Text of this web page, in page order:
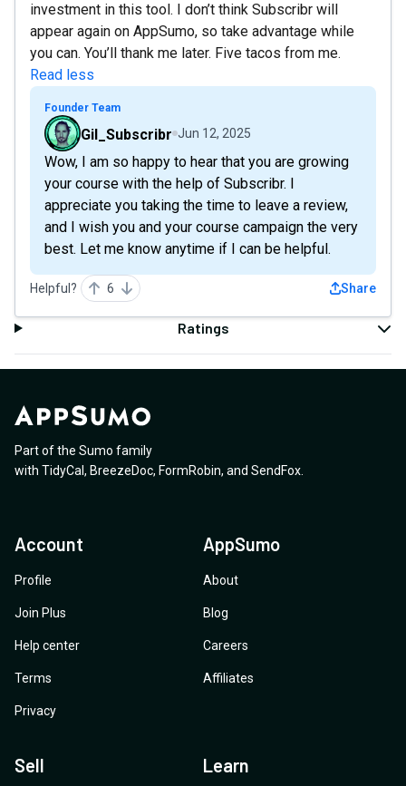
investment in this tool. I don’t think Subscribr will
appear again on AppSumo, so take advantage while
you can. You’ll thank me later. Five tacos from me.
Read less
Founder Team
Gil_Subscribr Jun 12, 2025
Wow, I am so happy to hear that you are growing
your course with the help of Subscribr. I
appreciate you taking the time to leave a review,
and I wish you and your course campaign the very
best. Let me know anytime if I can be helpful.
Helpful? 6 Share
Ratings
Part of the Sumo family
with TidyCal , BreezeDoc, FormRobin, and SendFox
Account
Profile
Join Plus
Help center
Terms
Privacy
AppSumo
About
Blog
Careers
Affiliates
Sell Learn